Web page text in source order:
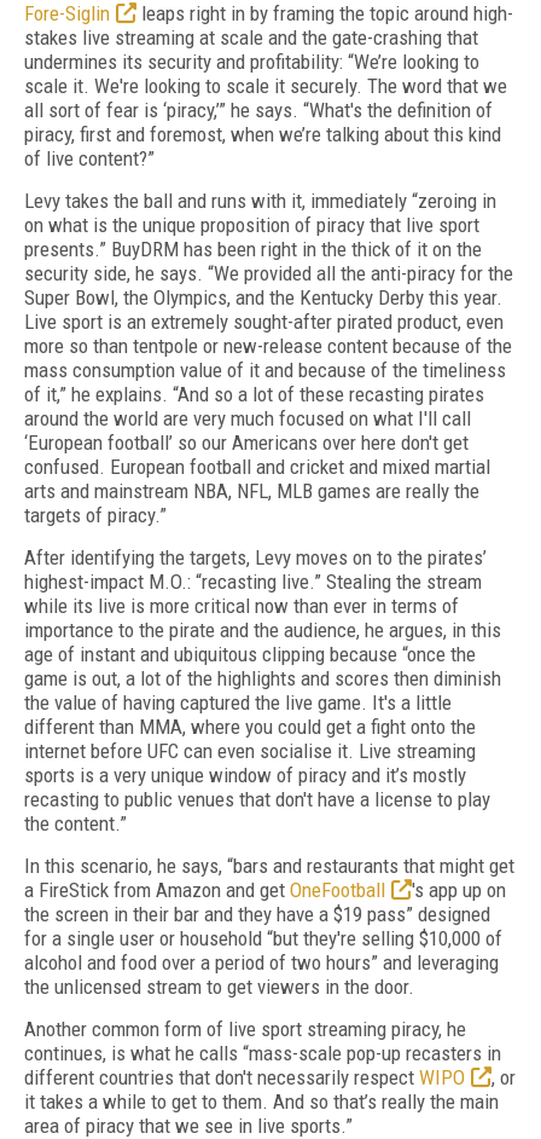
Fore-Siglin
leaps right in by framing the topic around high-
stakes live streaming at scale and the gate-crashing that
undermines its security and profitability: “We’re looking to
scale it. We're looking to scale it securely. The word that we
all sort of fear is ‘piracy,’” he says. “What's the definition of
piracy, first and foremost, when we’re talking about this kind
of live content?”
Levy takes the ball and runs with it, immediately “zeroing in
on what is the unique proposition of piracy that live sport
presents.” BuyDRM has been right in the thick of it on the
security side, he says. “We provided all the anti-piracy for the
Super Bowl, the Olympics, and the Kentucky Derby this year.
Live sport is an extremely sought-after pirated product, even
more so than tentpole or new-release content because of the
mass consumption value of it and because of the timeliness
of it,” he explains. “And so a lot of these recasting pirates
around the world are very much focused on what I'll call
‘European football’ so our Americans over here don't get
confused. European football and cricket and mixed martial
arts and mainstream NBA, NFL, MLB games are really the
targets of piracy.”
After identifying the targets, Levy moves on to the pirates’
highest-impact M.O.: “recasting live.” Stealing the stream
while its live is more critical now than ever in terms of
importance to the pirate and the audience, he argues, in this
age of instant and ubiquitous clipping because “once the
game is out, a lot of the highlights and scores then diminish
the value of having captured the live game. It's a little
different than MMA, where you could get a fight onto the
internet before UFC can even socialise it. Live streaming
sports is a very unique window of piracy and it’s mostly
recasting to public venues that don't have a license to play
the content.”
In this scenario, he says, “bars and restaurants that might get
a FireStick from Amazon and get OneFootball
's app up on
the screen in their bar and they have a $19 pass” designed
for a single user or household “but they're selling $10,000 of
alcohol and food over a period of two hours” and leveraging
the unlicensed stream to get viewers in the door.
Another common form of live sport streaming piracy, he
continues, is what he calls “mass-scale pop-up recasters in
different countries that don't necessarily respect WIPO
, or
it takes a while to get to them. And so that’s really the main
area of piracy that we see in live sports.”